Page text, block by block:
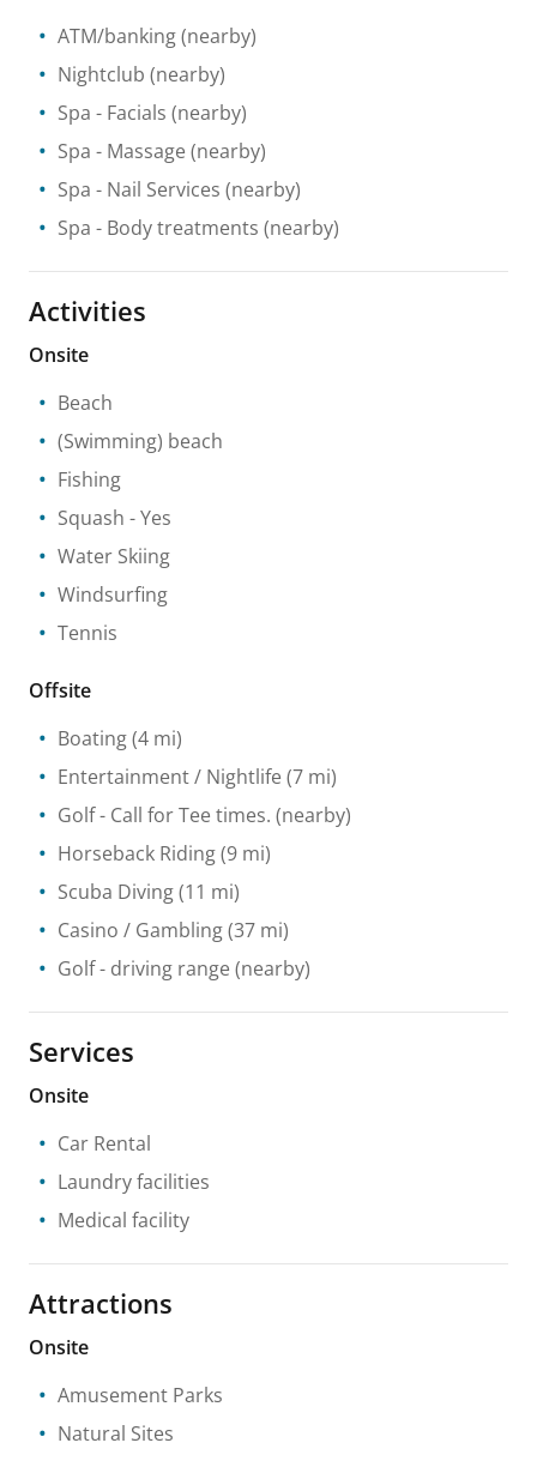
ATM/banking(nearby)
Nightclub (nearby)
Spa - Facials (nearby)
Spa - Massage (nearby)
Spa - Nail Services (nearby)
Spa - Body treatments (nearby)
Activities
Onsite
Beach
(Swimming) beach
Fishing
Squash - Yes
Water Skiing
Windsurfing
Tennis
Offsite
Boating(4 mi)
Entertainment / Nightlife (7 mi)
Golf- Call for Tee times. (nearby)
Horseback Riding(9 mi)
Scuba Diving(11 mi)
Casino / Gambling(37 mi)
Golf - driving range (nearby)
Services
Onsite
Car Rental
Laundry facilities
Medical facility
Attractions
Onsite
Amusement Parks
Natural Sites